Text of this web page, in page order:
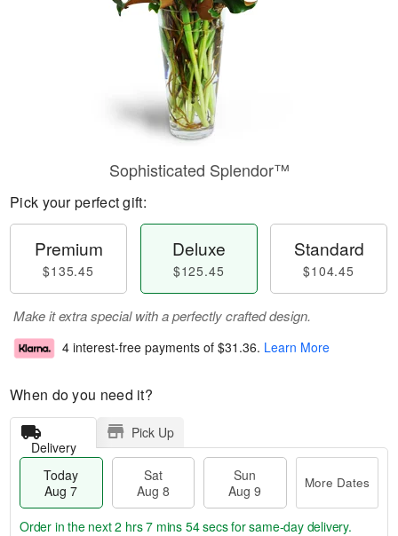
Sophisticated Splendor™
Pick your perfect gift:
Premium
$135.45
Deluxe
$125.45
Standard
$104.45
Make it extra special with a perfectly crafted design.
4 interest-free payments of $31.36. Learn More
When do you need it?
Delivery
Pick Up
Today
Aug 7
Sat
Aug 8
Sun
Aug 9
More Dates
Order in the next2 hrs 7 mins 53 secsfor same-day delivery.